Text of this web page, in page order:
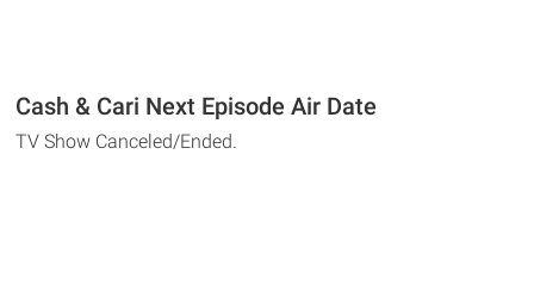
Cash & Cari Next Episode Air Date
TV Show Canceled/Ended.